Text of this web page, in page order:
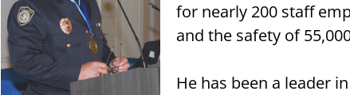
for nearly 200 staff
and the safety of
He has been a leader